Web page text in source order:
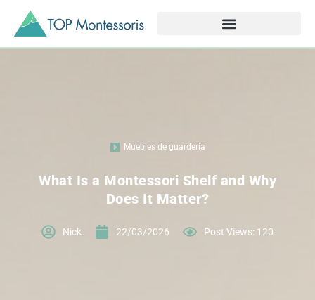
Muebles de guardería
What Is a Montessori Shelf and Why
Does It Matter?
Nick 22/03/2026 Post Views: 120